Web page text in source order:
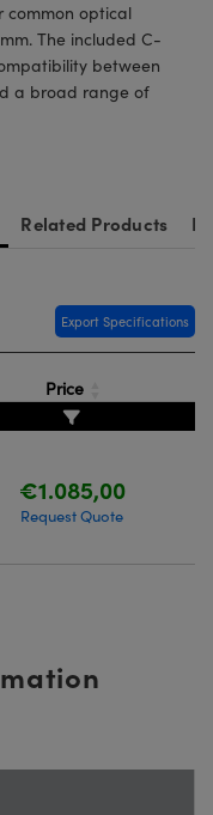
common optical
The included C-
between
a broad range of
Related Products
Export Specifications
Price
€1.085,00
Request Quote